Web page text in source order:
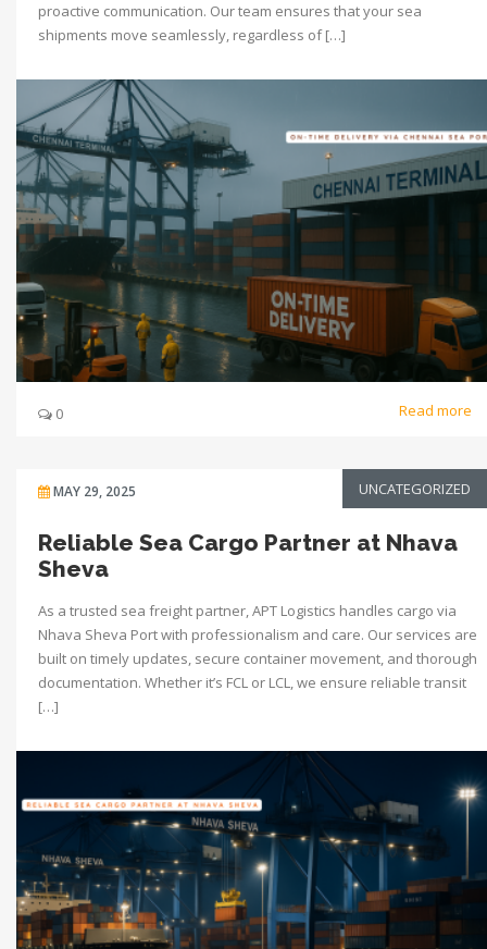
proactive communication. Our team ensures that your sea
shipments move seamlessly, regardless of […]
0 Read more
MAY 29, 2025 UNCATEGORIZED
Reliable Sea Cargo Partner at Nhava
Sheva
As a trusted sea freight partner, APT Logistics handles cargo via
Nhava Sheva Port with professionalism and care. Our services are
built on timely updates, secure container movement, and thorough
documentation. Whether it’s FCL or LCL, we ensure reliable transit
[…]